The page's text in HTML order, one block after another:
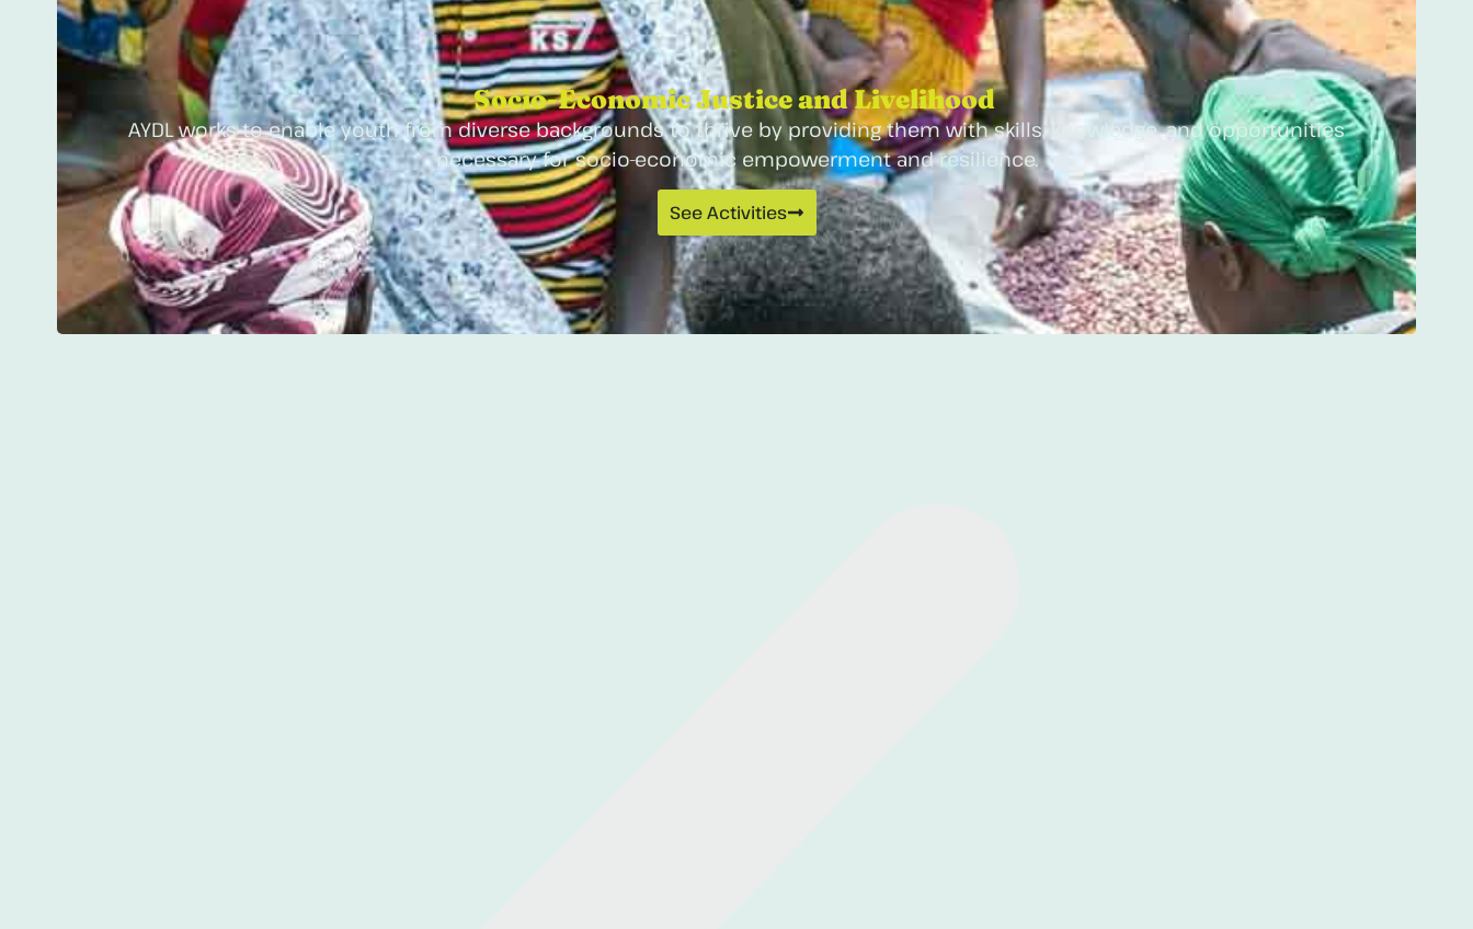
Socio-Economic Justice and Livelihood ​
AYDL works to enable youth from diverse backgrounds to thrive by providing them with skills, knowledge, and opportunities
necessary for socio-economic empowerment and resilience.
See Activities